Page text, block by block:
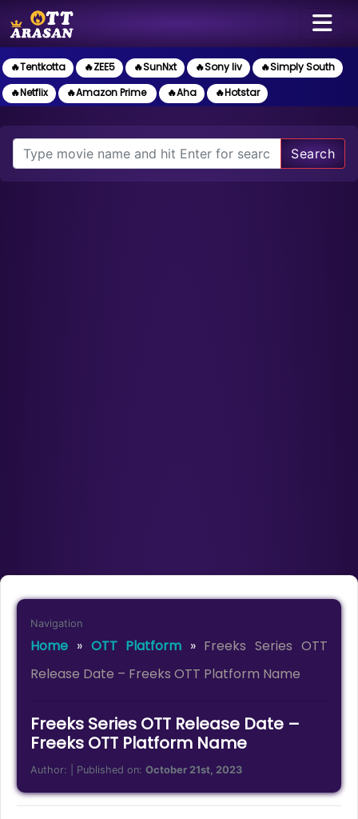
🔥Tentkotta 🔥ZEE5 🔥SunNxt 🔥Sony liv
🔥Simply South
🔥Netflix
🔥Amazon Prime 🔥Aha 🔥Hotstar
Search
Navigation
Home » OTT Platform » Freeks Series OTT
Release Date – Freeks OTT Platform Name
Freeks Series OTT Release Date –
Freeks OTT Platform Name
Author: | Published on:October 21st, 2023